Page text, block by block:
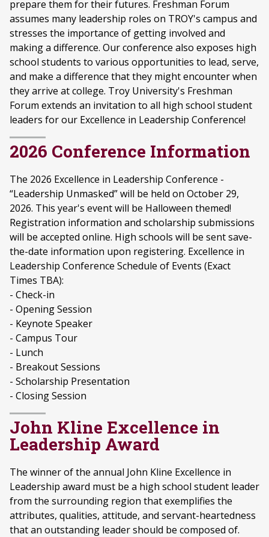
prepare them for their futures. Freshman Forum
assumes many leadership roles on TROY's campus and
stresses the importance of getting involved and
making a difference. Our conference also exposes high
school students to various opportunities to lead, serve,
and make a difference that they might encounter when
they arrive at college. Troy University's Freshman
Forum extends an invitation to all high school student
leaders for our Excellence in Leadership Conference!
2026 Conference Information
The 2026 Excellence in Leadership Conference -
“Leadership Unmasked” will be held on October 29,
2026. This year's event will be Halloween themed!
Registration information and scholarship submissions
will be accepted online. High schools will be sent save-
the-date information upon registering. Excellence in
Leadership Conference Schedule of Events (Exact
Times TBA):
- Check-in
- Opening Session
- Keynote Speaker
- Campus Tour
- Lunch
- Breakout Sessions
- Scholarship Presentation
- Closing Session
John Kline Excellence in
Leadership Award
The winner of the annual John Kline Excellence in
Leadership award must be a high school student leader
from the surrounding region that exemplifies the
attributes, qualities, attitude, and servant-heartedness
that an outstanding leader should be composed of.